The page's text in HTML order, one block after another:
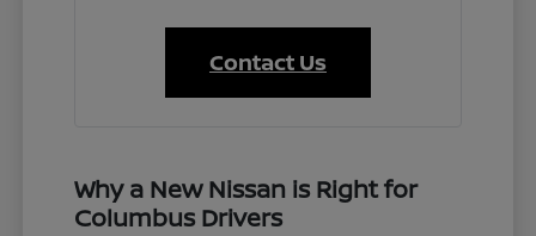
Contact Us
Why a New Nissan is Right for
Columbus Drivers